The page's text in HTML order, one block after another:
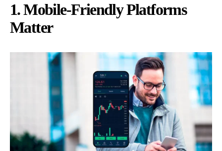
1. Mobile-Friendly Platforms
Matter